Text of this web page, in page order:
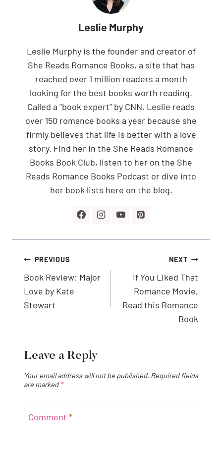
Leslie Murphy
Leslie Murphy is the founder and creator of
She Reads Romance Books, a site that has
reached over 1 million readers a month
looking for the best books worth reading.
Called a "book expert" by CNN, Leslie reads
over 150 romance books a year because she
firmly believes that life is better with a love
story. Find her in the She Reads Romance
Books Book Club, listen to her on the She
Reads Romance Books Podcast or dive into
her book lists here on the blog.
Post
navigation
PREVIOUS
Book Review: Major
Love by Kate
Stewart
NEXT
If You Liked That
Romance Movie,
Read this Romance
Book
Leave a Reply
Your email address will not be published. Required fields
are marked *
Comment *